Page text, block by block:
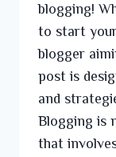
blogging!
to start
blogger
post is
and
Blogging is
that